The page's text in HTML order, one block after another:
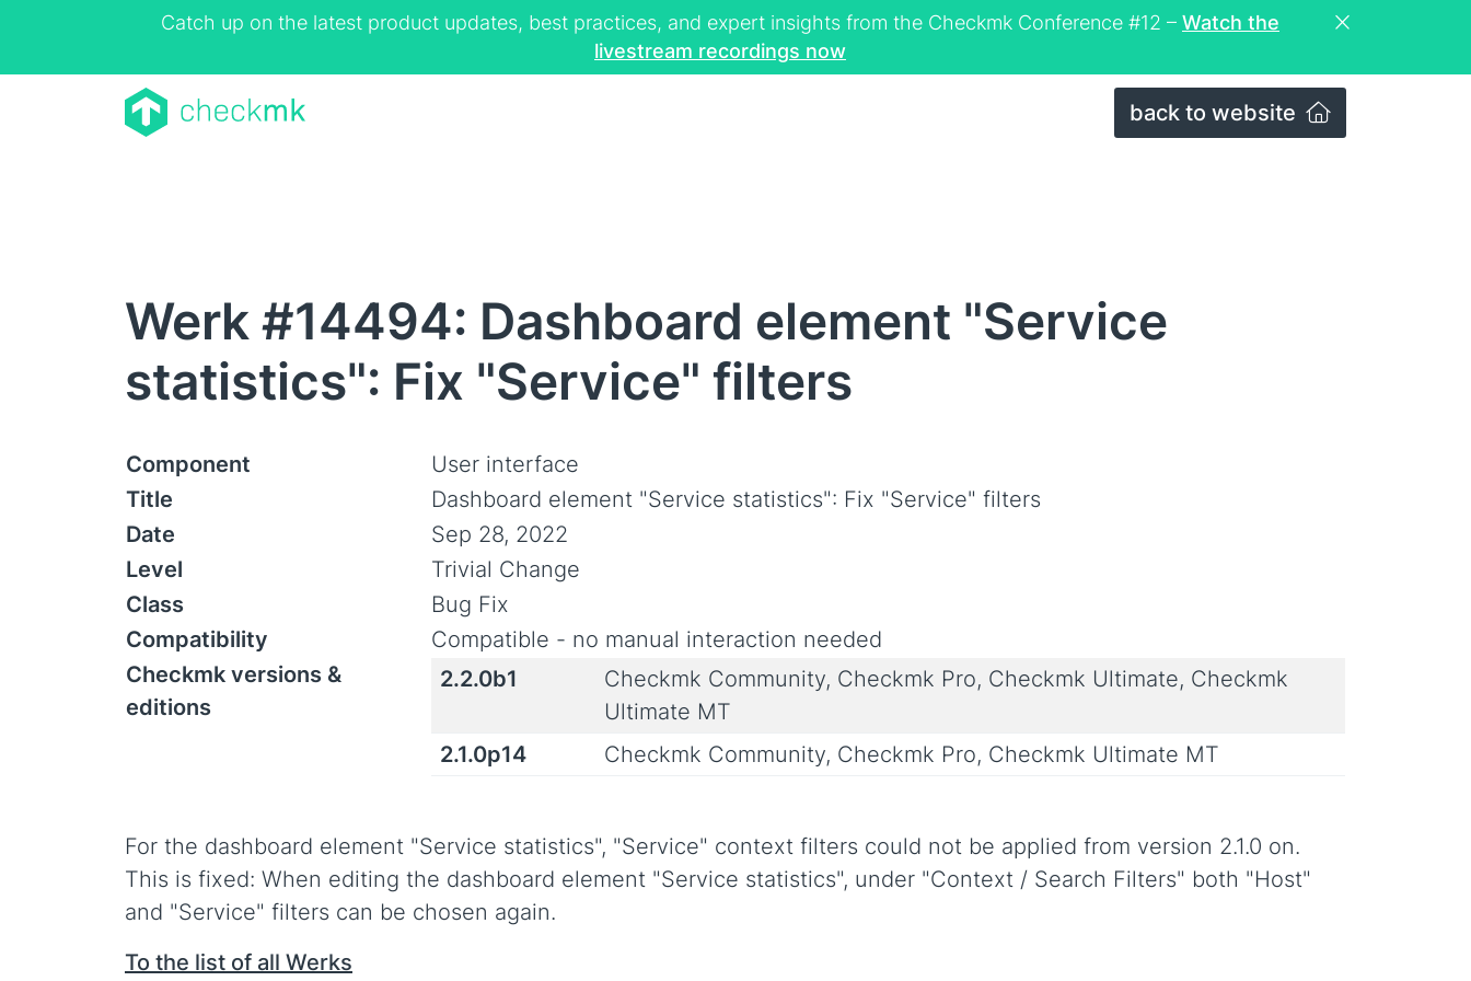
Catch up on the latest product updates, best practices, and expert insights from the Checkmk Conference #12 – Watch the
livestream recordings now
back to website
Werk #14494: Dashboard element "Service
statistics": Fix "Service" filters
Component
User interface
Title
Dashboard element "Service statistics": Fix "Service" filters
Date
Sep 28, 2022
Level
Trivial Change
Class
Bug Fix
Compatibility
Compatible - no manual interaction needed
Checkmk versions &
editions
2.2.0b1
Checkmk Community, Checkmk Pro, Checkmk Ultimate, Checkmk
Ultimate MT
2.1.0p14
Checkmk Community, Checkmk Pro, Checkmk Ultimate MT
For the dashboard element "Service statistics", "Service" context filters could not be applied from version 2.1.0 on.
This is fixed: When editing the dashboard element "Service statistics", under "Context / Search Filters" both "Host"
and "Service" filters can be chosen again.
To the list of all Werks